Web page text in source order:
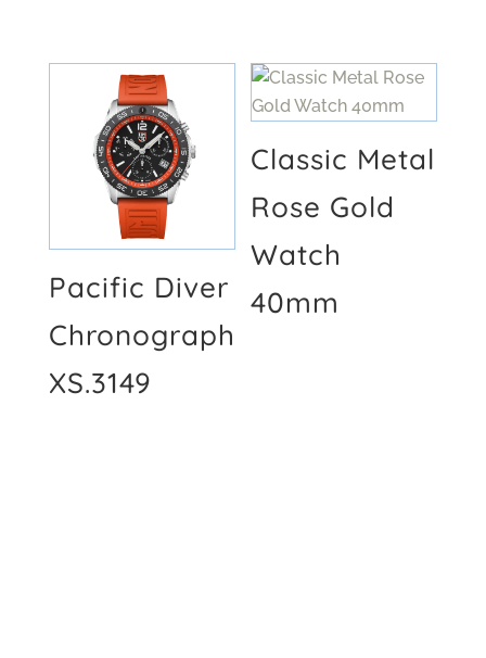
Pacific Diver
Chronograph
XS.3149
Classic Metal
Rose Gold
Watch
40mm